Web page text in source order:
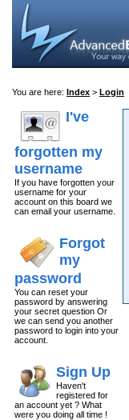
You are here: Index > Login
I've
forgotten my
username
If you have forgotten your
username for your
account on this board we
can email your username.
Forgot
my
password
You can reset your
password by answering
your secret question Or
we can send you another
password to login into your
account.
Sign Up
Haven't
registered for
an account yet ? What
were you doing all time !